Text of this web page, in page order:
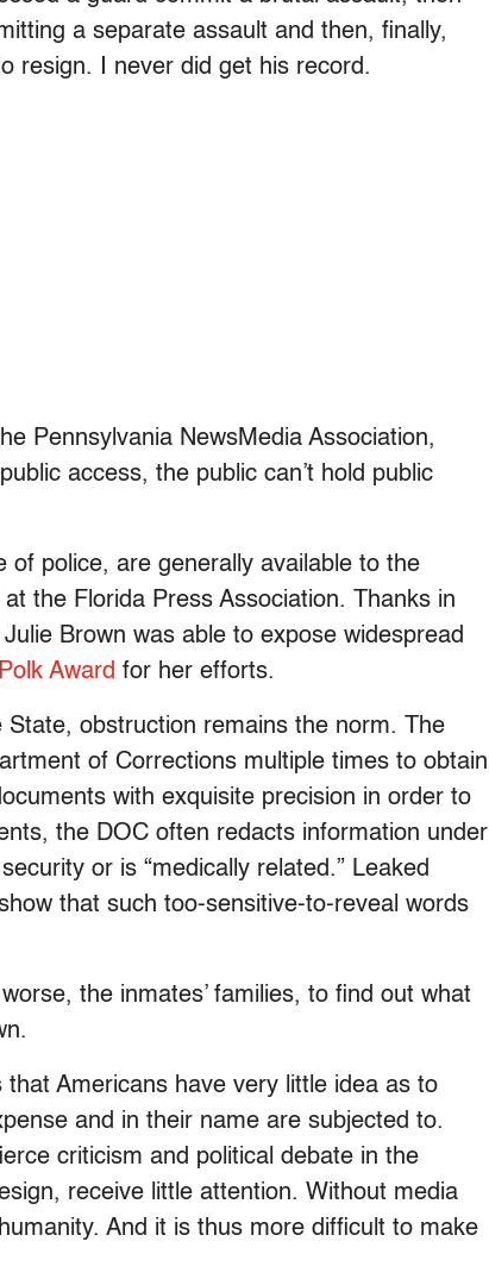
a separate assault and then, finally,
resign. I never did get his record.
Pennsylvania NewsMedia Association,
access, the public can’t hold public
of police, are generally available to the
the Florida Press Association. Thanks in
Brown was able to expose widespread
Award for her efforts.
obstruction remains the norm. The
of Corrections multiple times to obtain
with exquisite precision in order to
the DOC often redacts information under
or is “medically related.” Leaked
that such too-sensitive-to-reveal words
the inmates’ families, to find out what
that Americans have very little idea as to
and in their name are subjected to.
criticism and political debate in the
receive little attention. Without media
And it is thus more difficult to make